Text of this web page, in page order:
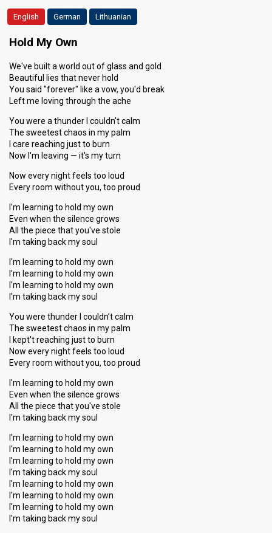
Running order 4
English German Lithuanian
Hold My Own
We've built a world out of glass and gold
Beautiful lies that never hold
You said "forever" like a vow, you'd break
Left me loving through the ache
You were a thunder I couldn't calm
The sweetest chaos in my palm
I care reaching just to burn
Now I'm leaving — it's my turn
Now every night feels too loud
Every room without you, too proud
I'm learning to hold my own
Even when the silence grows
All the piece that you've stole
I'm taking back my soul
I'm learning to hold my own
I'm learning to hold my own
I'm learning to hold my own
I'm taking back my soul
You were thunder I couldn't calm
The sweetest chaos in my palm
I kept't reaching just to burn
Now every night feels too loud
Every room without you, too proud
I'm learning to hold my own
Even when the silence grows
All the piece that you've stole
I'm taking back my soul
I'm learning to hold my own
I'm learning to hold my own
I'm learning to hold my own
I'm taking back my soul
I'm learning to hold my own
I'm learning to hold my own
I'm learning to hold my own
I'm taking back my soul